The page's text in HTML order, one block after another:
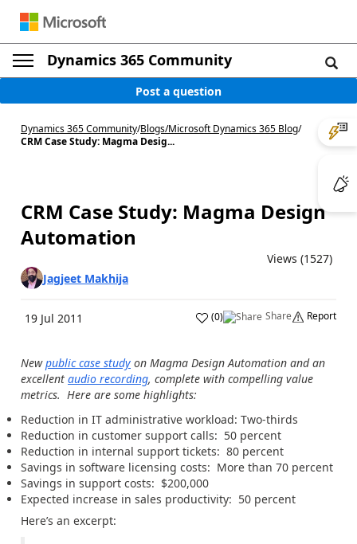
Dynamics 365 Community
Post a question
Dynamics 365 Community/Blogs/Microsoft Dynamics 365 Blog/
CRM Case Study: Magma Desig...
CRM Case Study: Magma Design
Automation
Views (1527)
Jagjeet Makhija
19 Jul 2011 (0) Share Report
Newpublic case study on Magma Design Automation and an
excellent audio recording, complete with compelling value
metrics. Here are some highlights:
Reduction in IT administrative workload: Two-thirds
Reduction in customer support calls: 50 percent
Reduction in internal support tickets: 80 percent
Savings in software licensing costs: More than 70 percent
Savings in support costs: $200,000
Expected increase in sales productivity: 50 percent
Here’s an excerpt: